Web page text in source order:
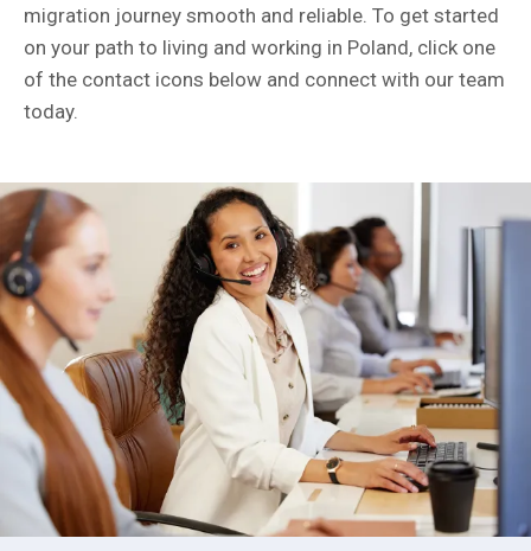
migration journey smooth and reliable. To get started
on your path to living and working in Poland, click one
of the contact icons below and connect with our team
today.